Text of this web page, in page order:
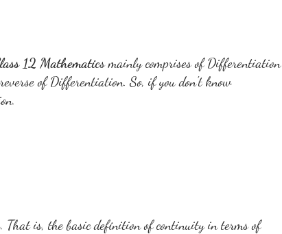
12 Mathematics mainly comprises of Differentiation
of Differentiation. So, if you don't know
That is, the basic definition of continuity in terms of